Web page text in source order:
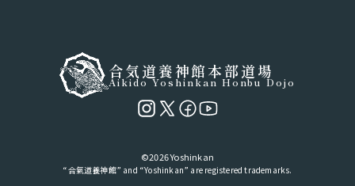
合気道養神館本部道場
Aikido Yoshinkan Honbu Dojo
©2026 Yoshinkan
“合氣道養神館” and “Yoshinkan” are registered trademarks.